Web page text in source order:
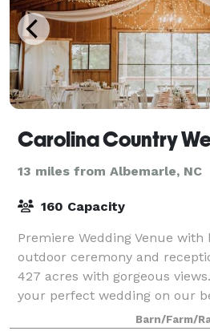
13 miles from Albemarle, NC
160 Capacity
Premiere Wedding Venue with
outdoor ceremony and
427 acres with gorgeous
your perfect wedding on our
Conveniently located near
Barn/Farm/